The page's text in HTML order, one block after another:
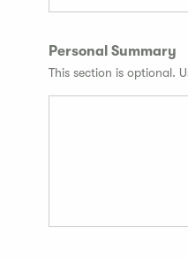
Personal Summary
This section is optional.